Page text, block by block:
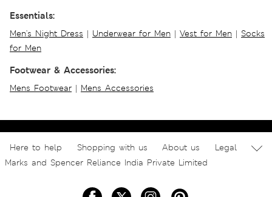
Essentials:
Men's Night Dress | Underwear for Men | Vest for Men | Socks
for Men
Footwear & Accessories:
Mens Footwear | Mens Accessories
Here to help Shopping with us About us
Legal
Marks and Spencer Reliance India Private Limited